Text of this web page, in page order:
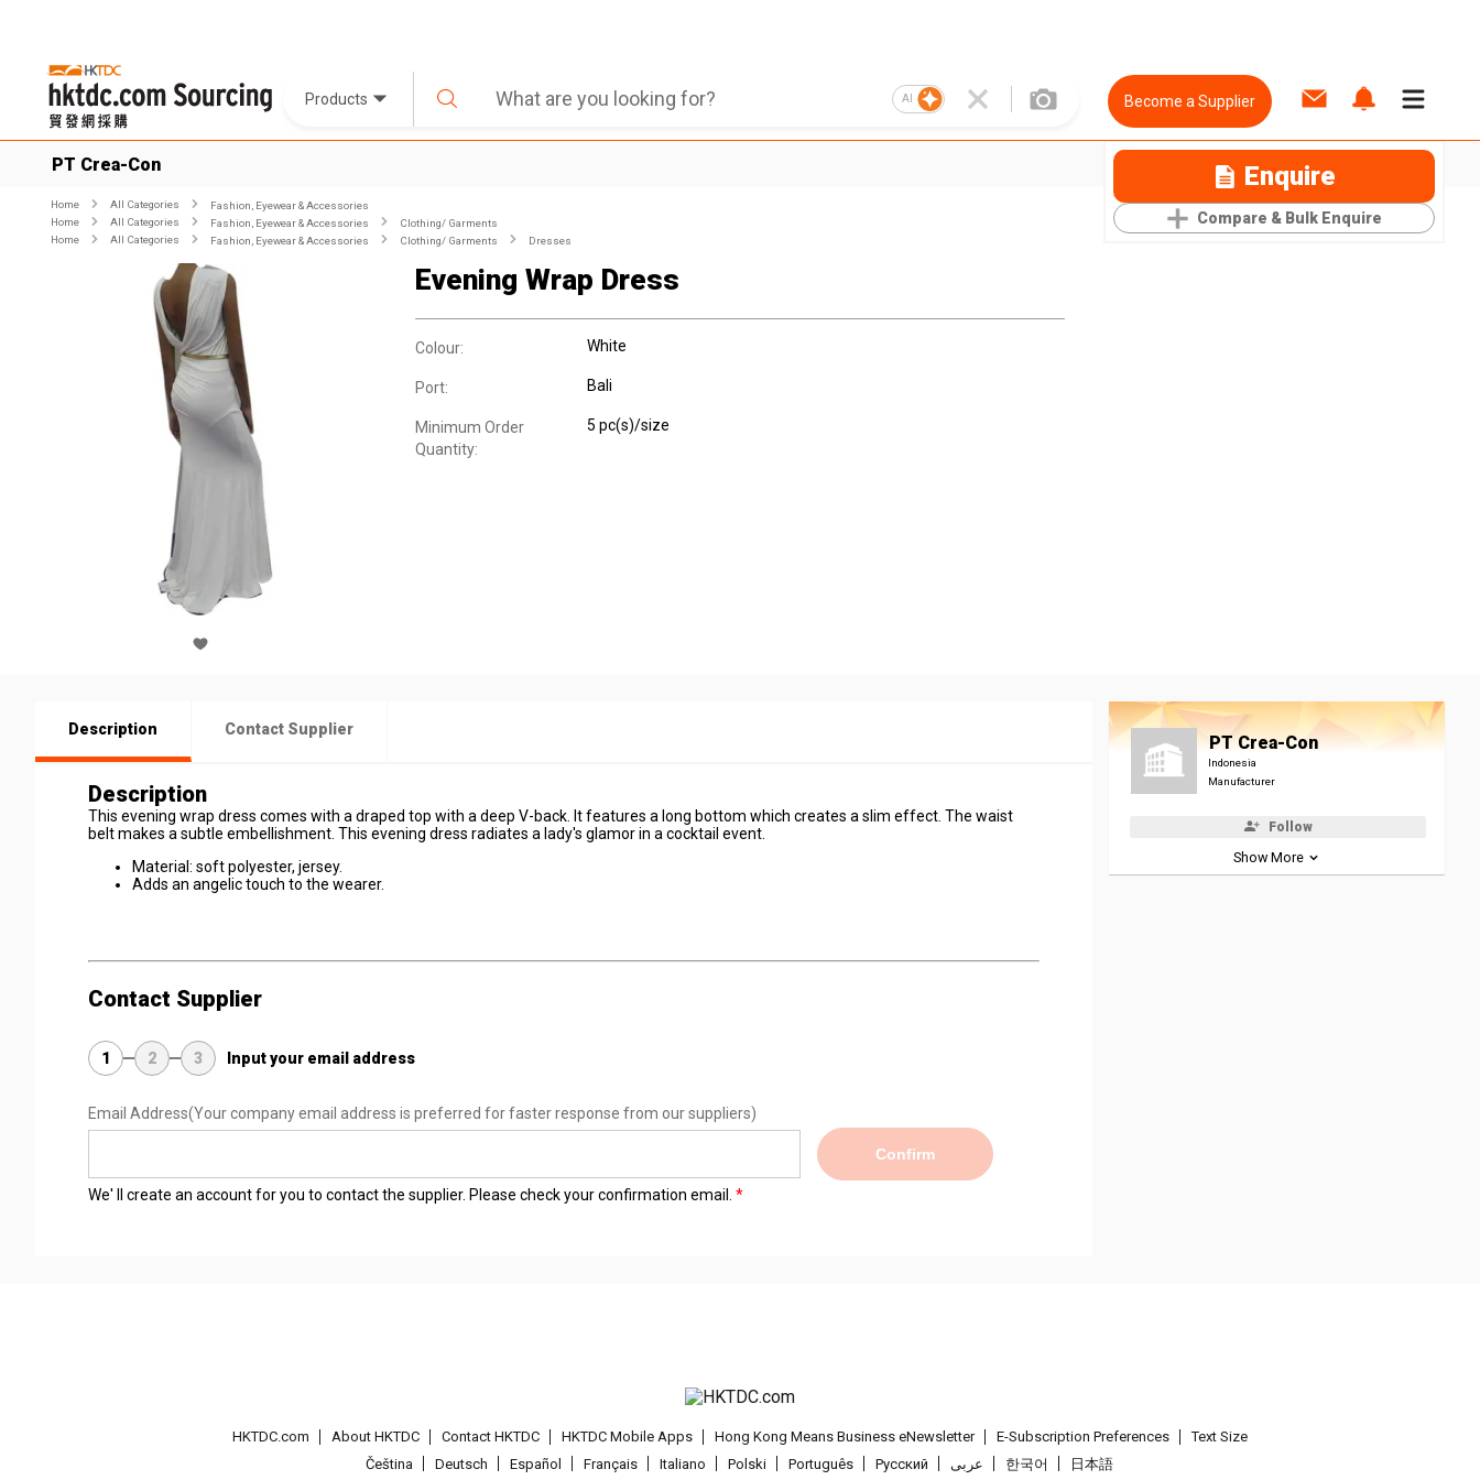
Products AI Become a Supplier
PT Crea-Con Enquire
Compare & Bulk Enquire
Home All Categories
Fashion, Eyewear & Accessories
Home
All Categories Fashion, Eyewear & Accessories
Clothing/ Garments
Home
All Categories Fashion, Eyewear & Accessories Clothing/ Garments Dresses
Evening Wrap Dress
Colour: White
Port: Bali
Minimum Order
Quantity:
5 pc(s)/size
Description Contact Supplier
Description
This evening wrap dress comes with a draped top with a deep V-back. It features a long bottom which creates a slim effect. The waist
belt makes a subtle embellishment. This evening dress radiates a lady's glamor in a cocktail event.
Material: soft polyester, jersey.
Adds an angelic touch to the wearer.
Contact Supplier
1 2 3 Input your email address
Email Address(Your company email address is preferred for faster response from our suppliers)
Confirm
We' ll create an account for you to contact the supplier. Please check your confirmation email.
PT Crea-Con
Indonesia
Manufacturer
Follow
Show More
HKTDC.com About HKTDC Contact HKTDC HKTDC Mobile Apps Hong Kong Means Business eNewsletter E-Subscription Preferences
Text Size
Čeština
Deutsch Español Français Italiano Polski Português Pусский عربى 한국어 日本語